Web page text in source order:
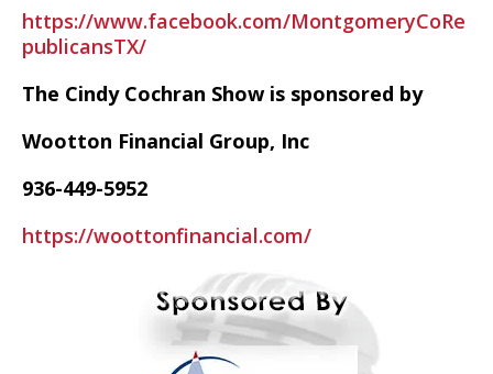
https://www.facebook.com/MontgomeryCoRe
publicansTX/
The Cindy Cochran Show is sponsored by
Wootton Financial Group, Inc
936-449-5952
https://woottonfinancial.com/